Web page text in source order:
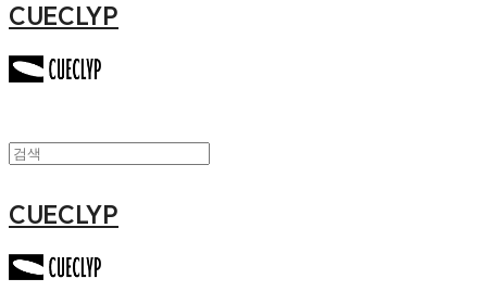
CUECLYP
CUECLYP